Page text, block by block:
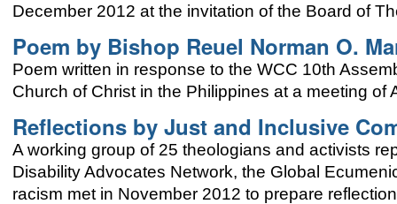
December 2012 at the invitation of the Board of
Poem by Bishop Reuel Norman O.
Poem written in response to the WCC 10th
Church of Christ in the Philippines at a meeting of
Reflections by Just and Inclusive
A working group of 25 theologians and activists
Disability Advocates Network, the Global
racism met in November 2012 to prepare